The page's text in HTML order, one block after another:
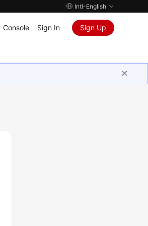
Intl-English
Console Sign In Sign Up